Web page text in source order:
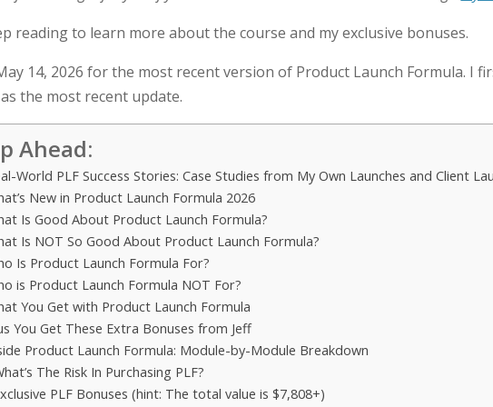
reading to learn more about the course and my exclusive bonuses.
14, 2026 for the most recent version of Product Launch Formula. I
the most recent update.
Ahead:
World PLF Success Stories: Case Studies from My Own Launches and Client
New in Product Launch Formula 2026
Is Good About Product Launch Formula?
Is NOT So Good About Product Launch Formula?
Is Product Launch Formula For?
is Product Launch Formula NOT For?
You Get with Product Launch Formula
You Get These Extra Bonuses from Jeff
Product Launch Formula: Module-by-Module Breakdown
The Risk In Purchasing PLF?
PLF Bonuses (hint: The total value is $7,808+)